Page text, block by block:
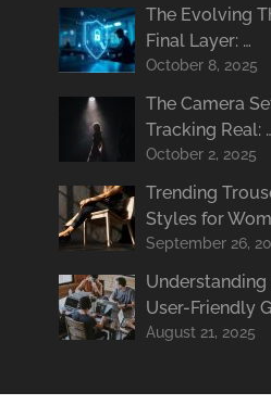
The Evolving
Final Layer: …
October 8, 2025
The Camera
Tracking Real:
October 2, 2025
Trending
Styles for
September 26,
Understanding
User-Friendly
August 21, 2025